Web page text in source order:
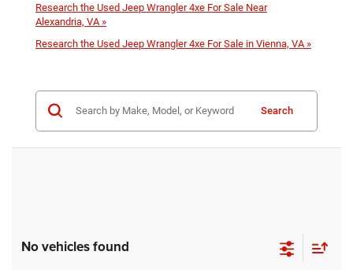
Research the Used Jeep Wrangler 4xe For Sale Near
Alexandria, VA »
Research the Used Jeep Wrangler 4xe For Sale in Vienna, VA »
Search
No vehicles found